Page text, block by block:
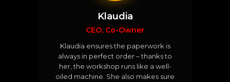
Klaudia
CEO, Co-Owner
Klaudia ensures the paperwork is
always in perfect order – thanks to
her, the workshop runs like a well-
oiled machine. She also makes sure